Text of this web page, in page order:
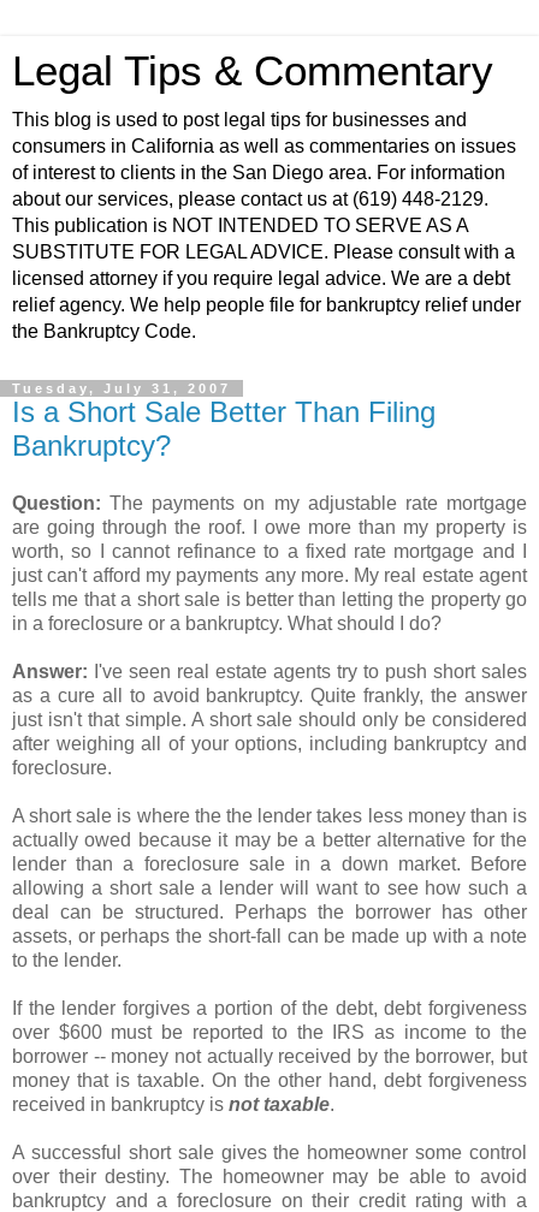
Legal Tips & Commentary
This blog is used to post legal tips for businesses and
consumers in California as well as commentaries on issues
of interest to clients in the San Diego area. For information
about our services, please contact us at (619) 448-2129.
This publication is NOT INTENDED TO SERVE AS A
SUBSTITUTE FOR LEGAL ADVICE. Please consult with a
licensed attorney if you require legal advice. We are a debt
relief agency. We help people file for bankruptcy relief under
the Bankruptcy Code.
Tuesday, July 31, 2007
Is a Short Sale Better Than Filing
Bankruptcy?
Question: The payments on my adjustable rate mortgage
are going through the roof. I owe more than my property is
worth, so I cannot refinance to a fixed rate mortgage and I
just can't afford my payments any more. My real estate agent
tells me that a short sale is better than letting the property go
in a foreclosure or a bankruptcy. What should I do?
Answer: I've seen real estate agents try to push short sales
as a cure all to avoid bankruptcy. Quite frankly, the answer
just isn't that simple. A short sale should only be considered
after weighing all of your options, including bankruptcy and
foreclosure.
A short sale is where the the lender takes less money than is
actually owed because it may be a better alternative for the
lender than a foreclosure sale in a down market. Before
allowing a short sale a lender will want to see how such a
deal can be structured. Perhaps the borrower has other
assets, or perhaps the short-fall can be made up with a note
to the lender.
If the lender forgives a portion of the debt, debt forgiveness
over $600 must be reported to the IRS as income to the
borrower -- money not actually received by the borrower, but
money that is taxable. On the other hand, debt forgiveness
received in bankruptcy is not taxable.
A successful short sale gives the homeowner some control
over their destiny. The homeowner may be able to avoid
bankruptcy and a foreclosure on their credit rating with a